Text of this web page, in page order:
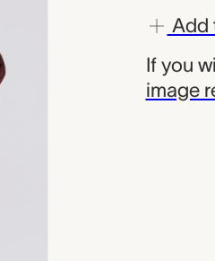
Add
If you
image